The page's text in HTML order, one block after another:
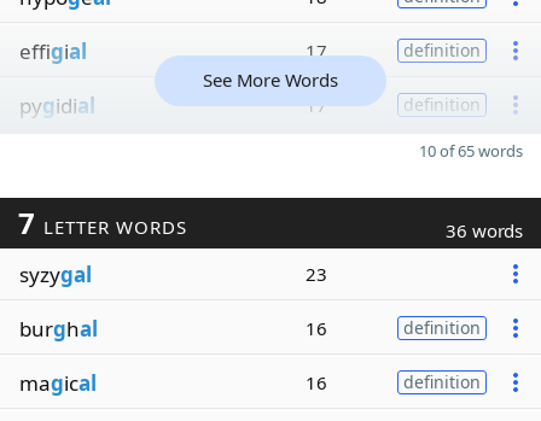
effigial 17 definition
pygidial 17 definition
See More Words
10 of 65 words
7 LETTER WORDS 36 words
syzygal 23
burghal 16 definition
magical 16 definition